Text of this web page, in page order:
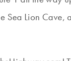
Lion Cave,